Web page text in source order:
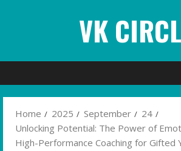
VK
Home 2025 September
24
Unlocking Potential: The Power of
High-Performance Coaching for Gifted